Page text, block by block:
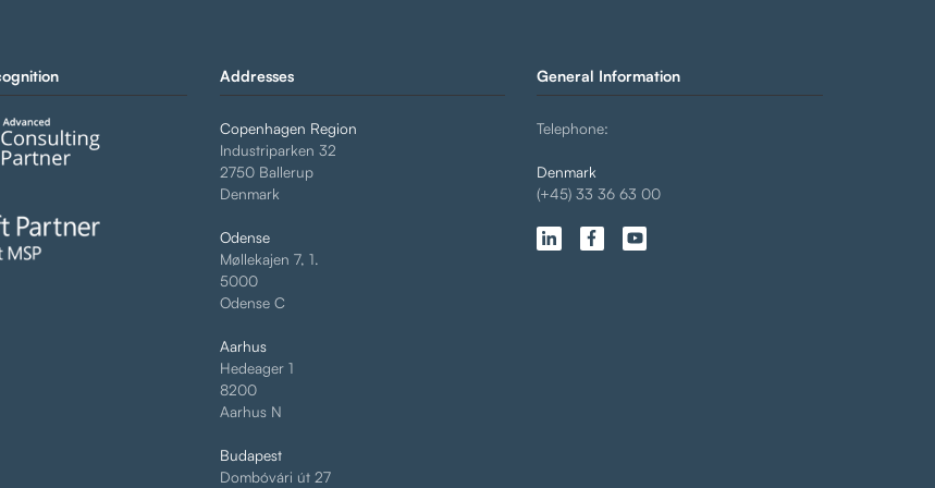
Addresses
Copenhagen Region
Industriparken 32
2750 Ballerup
Denmark
Odense
Møllekajen 7, 1.
5000
Odense C
Aarhus
Hedeager 1
8200
Aarhus N
Budapest
Dombóvári út 27
General Information
Telephone:
Denmark
(+45) 33 36 63 00